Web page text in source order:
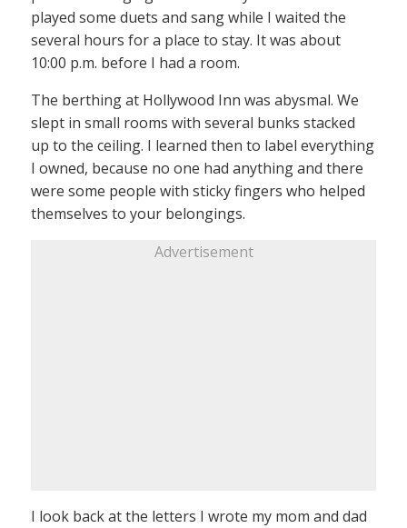
played some duets and sang while I waited the
several hours for a place to stay. It was about
10:00 p.m. before I had a room.
The berthing at Hollywood Inn was abysmal. We
slept in small rooms with several bunks stacked
up to the ceiling. I learned then to label everything
I owned, because no one had anything and there
were some people with sticky fingers who helped
themselves to your belongings.
Advertisement
I look back at the letters I wrote my mom and dad